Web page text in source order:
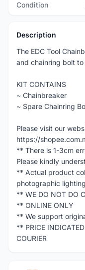
Condition
Description
The EDC Tool
and chainring bolt
KIT CONTAINS
~ Chainbreaker
~ Spare Chainring
Please visit our
https://
** There is 1-3cm
Please kindly
** Actual product
photographic
** WE DO NOT DO
** ONLINE ONLY
** We support
** PRICE
COURIER